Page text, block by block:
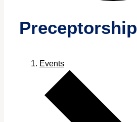
Preceptorship
Events